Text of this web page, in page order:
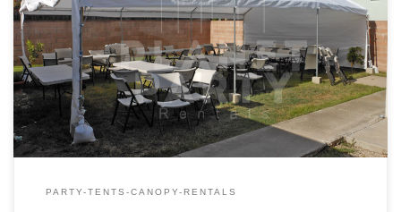
20ft x 30ft Tent Rental Price 20ft x 30ft Tent Rental $300.00 20ft x
30ft Canopy Pictures and Prices
PARTY-TENTS-CANOPY-RENTALS